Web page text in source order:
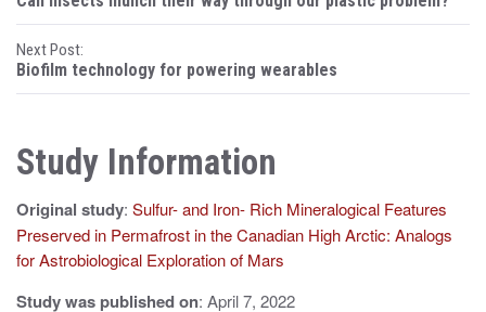
o
s
t
n
a
v
i
g
Next Post:
Biofilm technology for powering wearables
Study Information
Original study: Sulfur- and Iron- Rich Mineralogical Features
Preserved in Permafrost in the Canadian High Arctic: Analogs
for Astrobiological Exploration of Mars
Study was published on: April 7, 2022